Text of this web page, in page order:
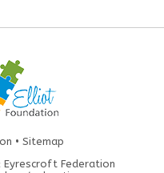
• Sitemap
Federation